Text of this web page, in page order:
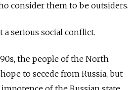
consider them to be outsiders.
a serious social conflict.
the people of the North
to secede from Russia, but